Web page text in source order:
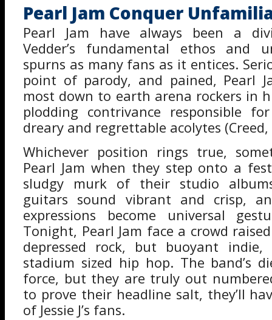
Pearl Jam Conquer
Pearl Jam have always been a
Vedder’s fundamental ethos and
spurns as many fans as it entices.
point of parody, and pained, Pearl
most down to earth arena rockers in
plodding contrivance responsible
dreary and regrettable acolytes (Creed,
Whichever position rings true,
Pearl Jam when they step onto a
sludgy murk of their studio
guitars sound vibrant and crisp,
expressions become universal
Tonight, Pearl Jam face a crowd
depressed rock, but buoyant indie,
stadium sized hip hop. The band’s
force, but they are truly out
to prove their headline salt, they’ll
of Jessie J’s fans.